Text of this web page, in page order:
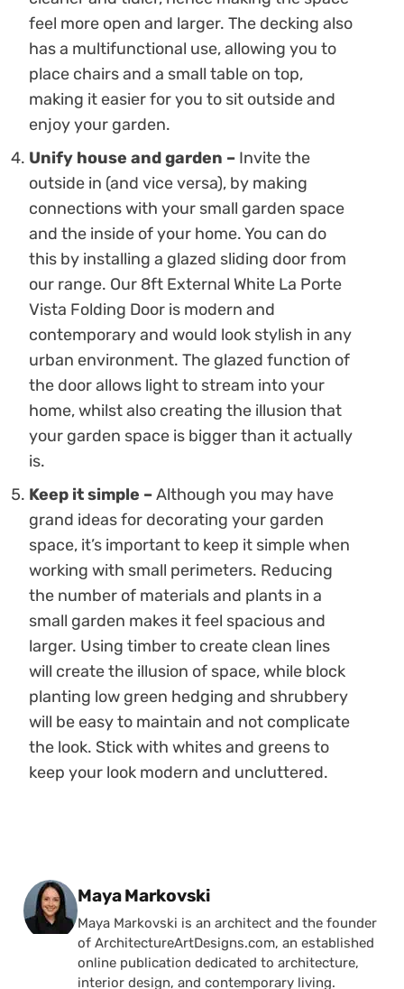
feel more open and larger. The decking also
has a multifunctional use, allowing you to
place chairs and a small table on top,
making it easier for you to sit outside and
enjoy your garden.
Unify house and garden – Invite the
outside in (and vice versa), by making
connections with your small garden space
and the inside of your home. You can do
this by installing a glazed sliding door from
our range. Our 8ft External White La Porte
Vista Folding Door is modern and
contemporary and would look stylish in any
urban environment. The glazed function of
the door allows light to stream into your
home, whilst also creating the illusion that
your garden space is bigger than it actually
is.
Keep it simple –Although you may have
grand ideas for decorating your garden
space, it’s important to keep it simple when
working with small perimeters. Reducing
the number of materials and plants in a
small garden makes it feel spacious and
larger. Using timber to create clean lines
will create the illusion of space, while block
planting low green hedging and shrubbery
will be easy to maintain and not complicate
the look. Stick with whites and greens to
keep your look modern and uncluttered.
Posted by
Maya Markovski
Maya Markovski is an architect and the founder
of ArchitectureArtDesigns.com, an established
online publication dedicated to architecture,
interior design, and contemporary living.